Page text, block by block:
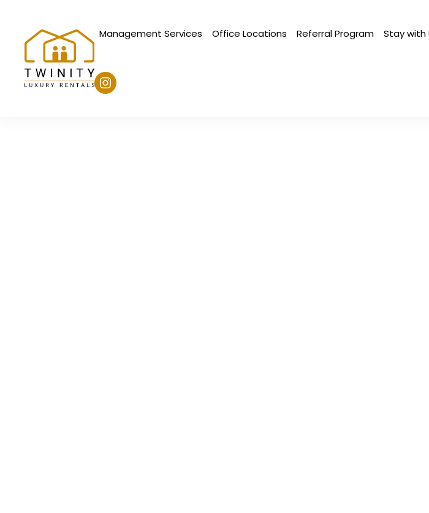
Skip to main contentManagement Services Office Locations Referral Program Stay with